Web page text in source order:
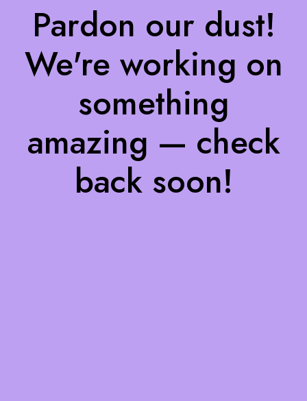
Pardon our dust!
We're working on
something
amazing — check
back soon!